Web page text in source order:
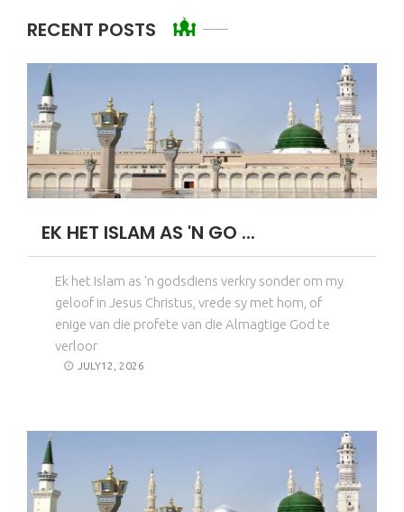
RECENT POSTS
EK HET ISLAM AS 'N GO ...
Ek het Islam as 'n godsdiens verkry sonder om my
geloof in Jesus Christus, vrede sy met hom, of
enige van die profete van die Almagtige God te
verloor
JULY12, 2026